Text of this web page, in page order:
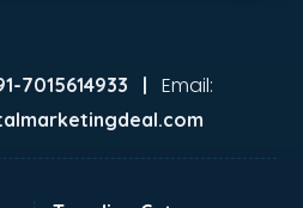
7015614933 | Email: